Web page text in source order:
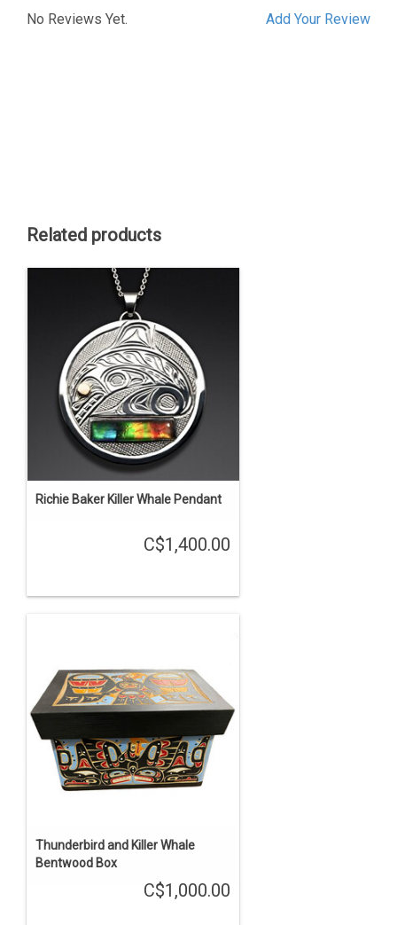
Add Your Review
No Reviews Yet.
Related products
Richie Baker Killer Whale Pendant
C$1,400.00
Thunderbird and Killer Whale
Bentwood Box
C$1,000.00